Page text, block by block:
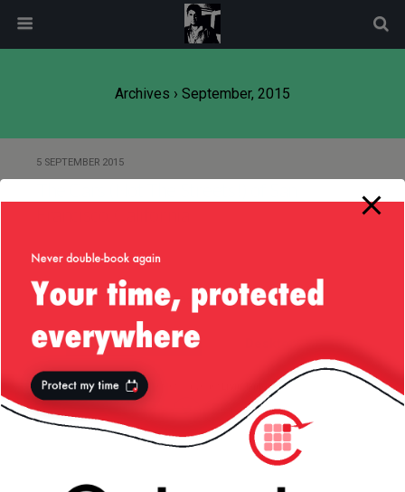
Archives › September, 2015
5 SEPTEMBER 2015
Back to top
Mobile
All content Copyright Liviu Tudor
modal-check